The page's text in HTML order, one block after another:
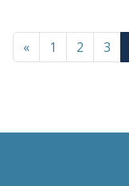
« 1 2 3